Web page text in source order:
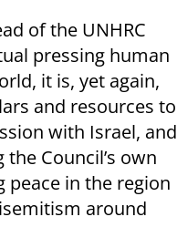
of the UNHRC
pressing human
it is, yet again,
and resources to
with Israel, and
Council’s own
in the region
around